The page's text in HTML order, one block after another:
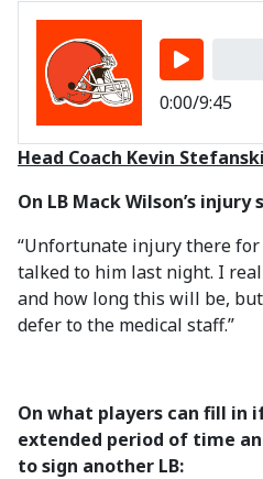
0:00/9:45
Head Coach Kevin Stefanski
On LB Mack Wilson’s injury
“Unfortunate injury there
talked to him last night. I
and how long this will be,
defer to the medical staff.”
On what players can fill in
extended period of time
to sign another LB: